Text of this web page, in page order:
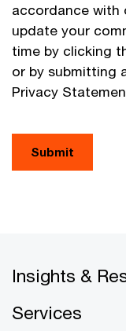
accordance with
update your
time by clicking
or by submitting
Privacy
Submit
Insights &
Services